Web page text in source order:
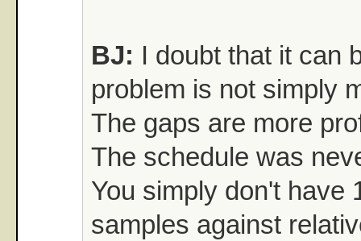
BJ: I doubt that it can
problem is not simply
The gaps are more
The schedule was
You simply don't have
samples against